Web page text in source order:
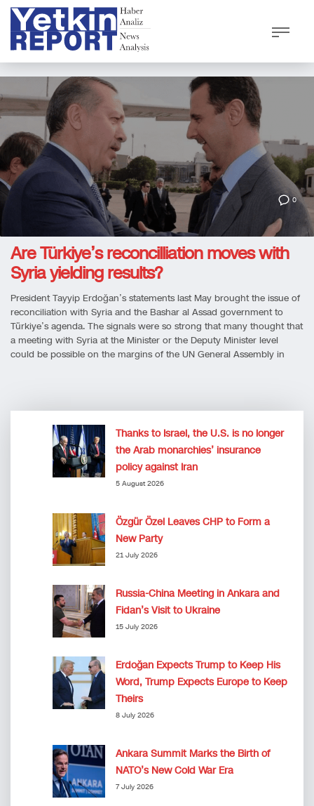
0
Are Türkiye’s reconcilliation moves with
Syria yielding results?
President Tayyip Erdoğan’s statements last May brought the issue of
reconciliation with Syria and the Bashar al Assad government to
Türkiye’s agenda. The signals were so strong that many thought that
a meeting with Syria at the Minister or the Deputy Minister level
could be possible on the margins of the UN General Assembly in
Thanks to Israel, the U.S. is no longer
the Arab monarchies’ insurance
policy against Iran
5 August 2026
Özgür Özel Leaves CHP to Form a
New Party
21 July 2026
Russia-China Meeting in Ankara and
Fidan’s Visit to Ukraine
15 July 2026
Erdoğan Expects Trump to Keep His
Word, Trump Expects Europe to Keep
Theirs
8 July 2026
Ankara Summit Marks the Birth of
NATO’s New Cold War Era
7 July 2026